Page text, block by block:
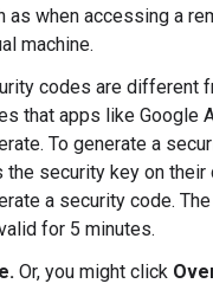
as when accessing a
machine.
codes are different
that apps like Google
To generate a
the security key on their
a security code.
for 5 minutes.
Or, you might click